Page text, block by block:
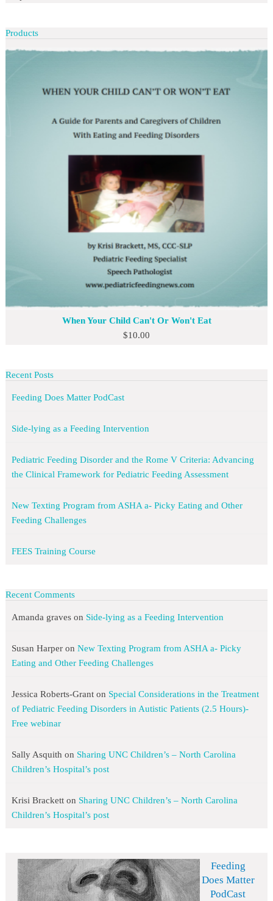
Products
When Your Child Can't Or Won't Eat
$10.00
Recent Posts
Feeding Does Matter PodCast
Side-lying as a Feeding Intervention
Pediatric Feeding Disorder and the Rome V Criteria: Advancing
the Clinical Framework for Pediatric Feeding Assessment
New Texting Program from ASHA a- Picky Eating and Other
Feeding Challenges
FEES Training Course
Recent Comments
Amanda graveson Side-lying as a Feeding Intervention
Susan Harperon New Texting Program from ASHA a- Picky
Eating and Other Feeding Challenges
Jessica Roberts-Granton Special Considerations in the Treatment
of Pediatric Feeding Disorders in Autistic Patients (2.5 Hours)-
Free webinar
Sally Asquith on Sharing UNC Children’s – North Carolina
Children’s Hospital’s post
Krisi Bracketton Sharing UNC Children’s – North Carolina
Children’s Hospital’s post
Feeding
Does Matter
PodCast